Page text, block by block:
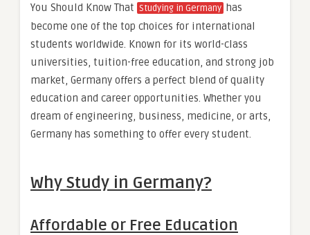
You Should Know That Studying in Germany has
become one of the top choices for international
students worldwide. Known for its world-class
universities, tuition-free education, and strong job
market, Germany offers a perfect blend of quality
education and career opportunities. Whether you
dream of engineering, business, medicine, or arts,
Germany has something to offer every student.
Why Study in Germany?
Affordable or Free Education